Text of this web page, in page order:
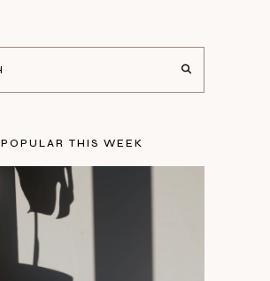
POPULAR THIS WEEK